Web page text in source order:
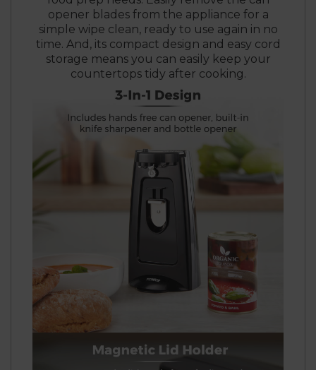
opener blades from the appliance for a
simple wipe clean, ready to use again in no
time. And, its compact design and easy cord
storage means you can easily keep your
countertops tidy after cooking.